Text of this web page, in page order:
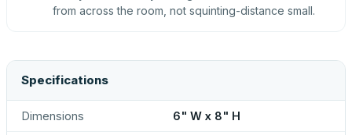
from across the room, not squinting-distance small.
Specifications
Dimensions 6" W x 8" H